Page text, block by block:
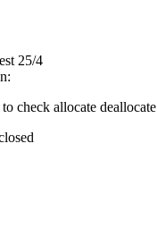
25/4
check allocate deallocate